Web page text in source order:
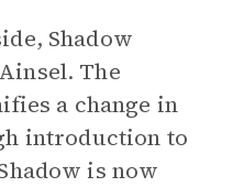
Shadow
The
a change in
introduction to
is now